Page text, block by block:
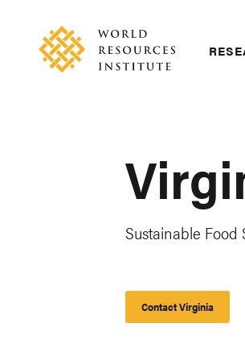
content
Sustainable Food
Contact Virginia